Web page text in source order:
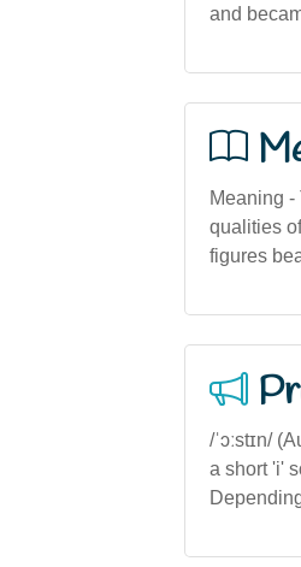
and
Meaning
qualities
figures
/ˈɔːstɪn/
a short 'i'